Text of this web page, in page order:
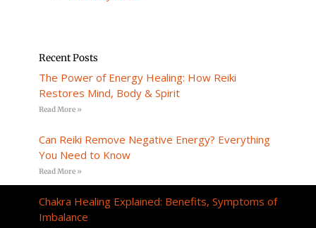
Recent Posts
The Power of Energy Healing: How Reiki
Restores Mind, Body & Spirit
Read More »
Can Reiki Remove Negative Energy? Everything
You Need to Know
Read More »
Chakra Healing Explained: Benefits, Symptoms of
Imbalance